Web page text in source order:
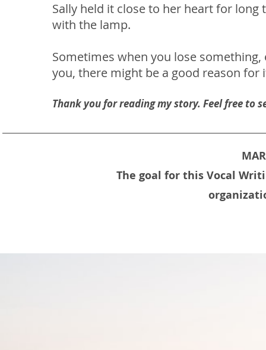
Sally held it close to her heart for
with the lamp.
Sometimes when you lose
you, there might be a good reason for
Thank you for reading my story. Feel free to
The goal for this Vocal